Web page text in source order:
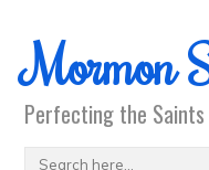
Mormon
Perfecting the